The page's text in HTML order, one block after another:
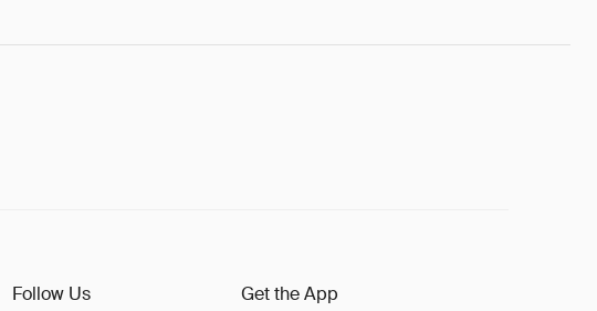
Follow Us Get the App